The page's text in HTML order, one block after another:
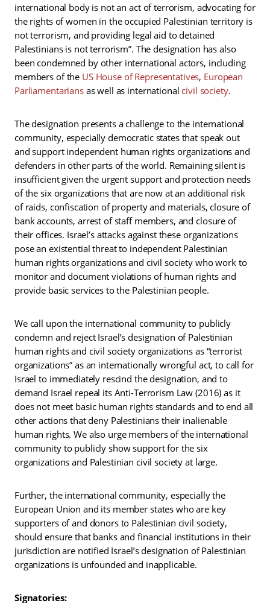
international body is not an act of terrorism, advocating for
the rights of women in the occupied Palestinian territory is
not terrorism, and providing legal aid to detained
Palestinians is not terrorism”. The designation has also
been condemned by other international actors, including
members of the US House of Representatives, European
Parliamentariansas well as international civil society.
The designation presents a challenge to the international
community, especially democratic states that speak out
and support independent human rights organizations and
defenders in other parts of the world. Remaining silent is
insufficient given the urgent support and protection needs
of the six organizations that are now at an additional risk
of raids, confiscation of property and materials, closure of
bank accounts, arrest of staff members, and closure of
their offices. Israel’s attacks against these organizations
pose an existential threat to independent Palestinian
human rights organizations and civil society who work to
monitor and document violations of human rights and
provide basic services to the Palestinian people.
We call upon the international community to publicly
condemn and reject Israel’s designation of Palestinian
human rights and civil society organizations as “terrorist
organizations” as an internationally wrongful act, to call for
Israel to immediately rescind the designation, and to
demand Israel repeal its Anti-Terrorism Law (2016) as it
does not meet basic human rights standards and to end all
other actions that deny Palestinians their inalienable
human rights. We also urge members of the international
community to publicly show support for the six
organizations and Palestinian civil society at large.
Further, the international community, especially the
European Union and its member states who are key
supporters of and donors to Palestinian civil society,
should ensure that banks and financial institutions in their
jurisdiction are notified Israel’s designation of Palestinian
organizations is unfounded and inapplicable.
Signatories: